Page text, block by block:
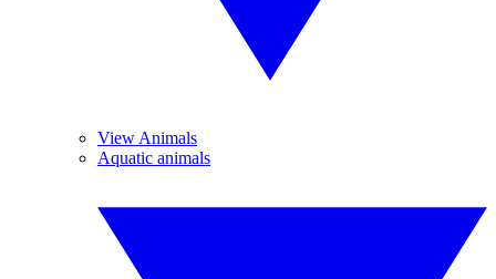
View Animals
Aquatic animals